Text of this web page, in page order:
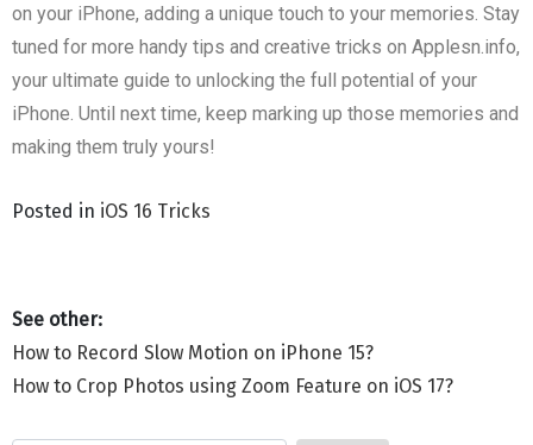
on your iPhone, adding a unique touch to your memories. Stay
tuned for more handy tips and creative tricks on Applesn.info,
your ultimate guide to unlocking the full potential of your
iPhone. Until next time, keep marking up those memories and
making them truly yours!
Posted in iOS 16 Tricks
How to Record Slow Motion on iPhone 15?
How to Crop Photos using Zoom Feature on iOS 17?